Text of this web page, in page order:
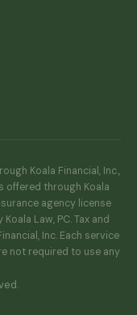
Koala Financial, Inc.,
offered through Koala
agency license
Law, PC. Tax and
Inc. Each service
not required to use any